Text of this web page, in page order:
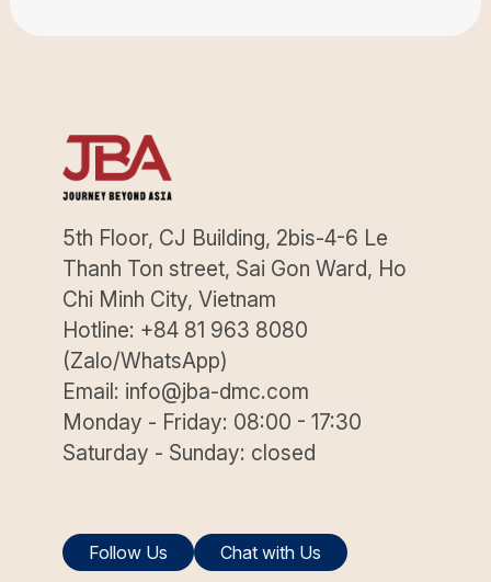
5th Floor, CJ Building, 2bis-4-6 Le
Thanh Ton street, Sai Gon Ward, Ho
Chi Minh City, Vietnam
Hotline: +84 81 963 8080
(Zalo/WhatsApp)
Email: info@jba-dmc.com
Monday - Friday: 08:00 - 17:30
Saturday - Sunday: closed
Follow Us Chat with Us